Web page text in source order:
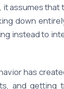
assumes
down
instead to
has
and getting